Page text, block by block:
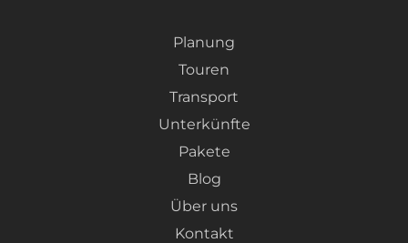
Planung
Touren
Transport
Unterkünfte
Pakete
Blog
Über uns
Kontakt